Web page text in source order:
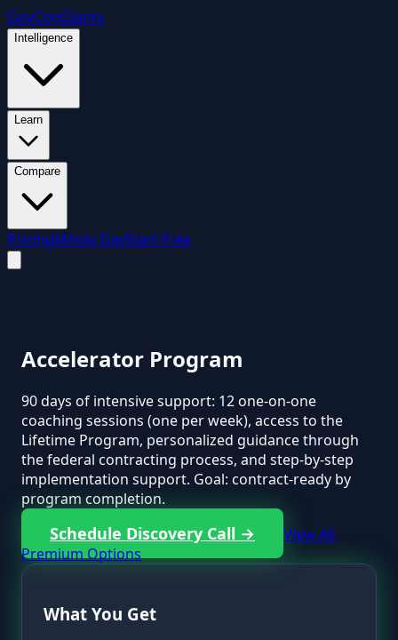
GovConGiants
Intelligence
Learn
Compare
PricingMindy DayStart Free
Accelerator Program
90 days of intensive support: 12 one-on-one
coaching sessions (one per week), access to the
Lifetime Program, personalized guidance through
the federal contracting process, and step-by-step
implementation support. Goal: contract-ready by
program completion.
Schedule Discovery Call →
View All
Premium Options
What You Get